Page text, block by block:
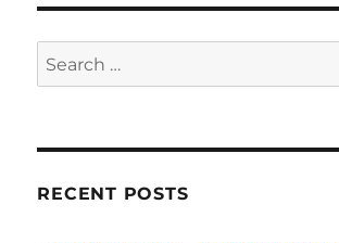
Search
for:
RECENT POSTS